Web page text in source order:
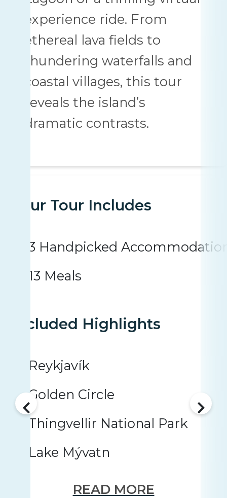
experience ride. From
ethereal lava fields to
thundering waterfalls and
coastal villages, this tour
reveals the island’s
dramatic contrasts.
Your Tour Includes
3 Handpicked
13 Meals
Included Highlights
Reykjavík
Golden Circle
Thingvellir National Park
Lake Mývatn
READ MORE